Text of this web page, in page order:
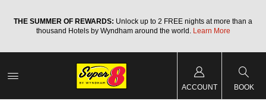
THE SUMMER OF REWARDS: Unlock up to 2 FREE nights at more than a
thousand Hotels by Wyndham around the world. Learn More
ACCOUNT BOOK